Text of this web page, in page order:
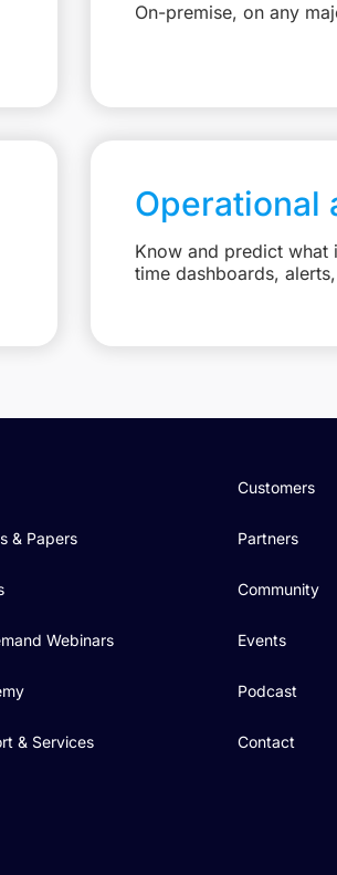
On-premise, on any
Operational
Know and predict what
time dashboards,
& Papers
Webinars
& Services
Customers
Partners
Community
Events
Podcast
Contact